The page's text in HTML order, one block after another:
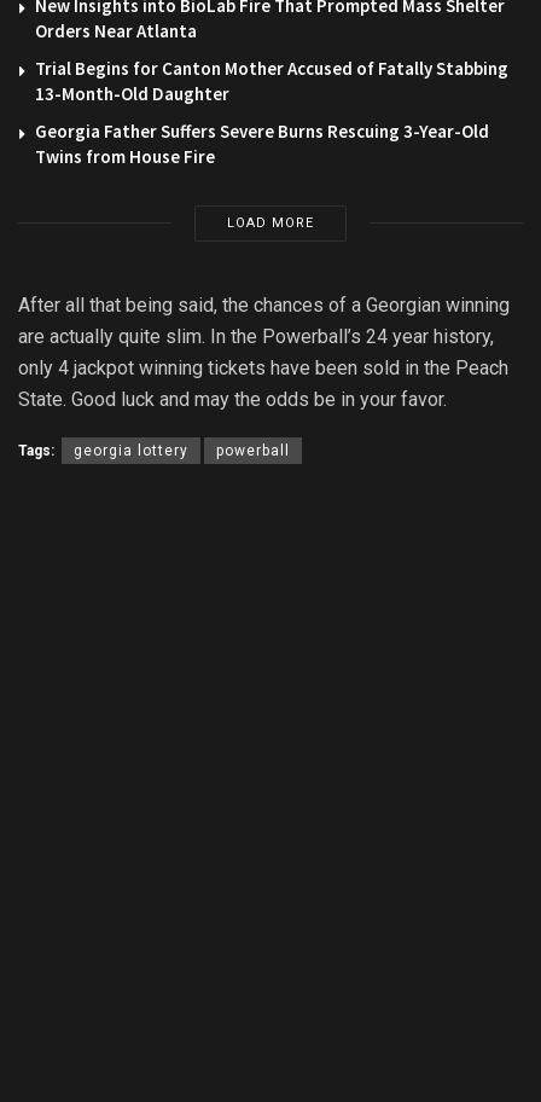
New Insights into BioLab Fire That Prompted Mass Shelter
Orders Near Atlanta
Trial Begins for Canton Mother Accused of Fatally Stabbing
13-Month-Old Daughter
Georgia Father Suffers Severe Burns Rescuing 3-Year-Old
Twins from House Fire
LOAD MORE
After all that being said, the chances of a Georgian winning
are actually quite slim. In the Powerball’s 24 year history,
only 4 jackpot winning tickets have been sold in the Peach
State. Good luck and may the odds be in your favor.
Tags: georgia lottery powerball